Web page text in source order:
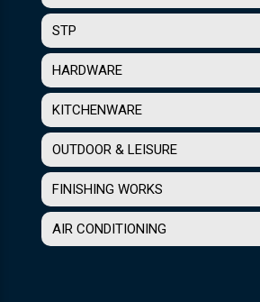
STP
HARDWARE
KITCHENWARE
OUTDOOR & LEISURE
FINISHING WORKS
AIR CONDITIONING